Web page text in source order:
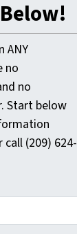
ANY
no
no
Start below
(209) 624-